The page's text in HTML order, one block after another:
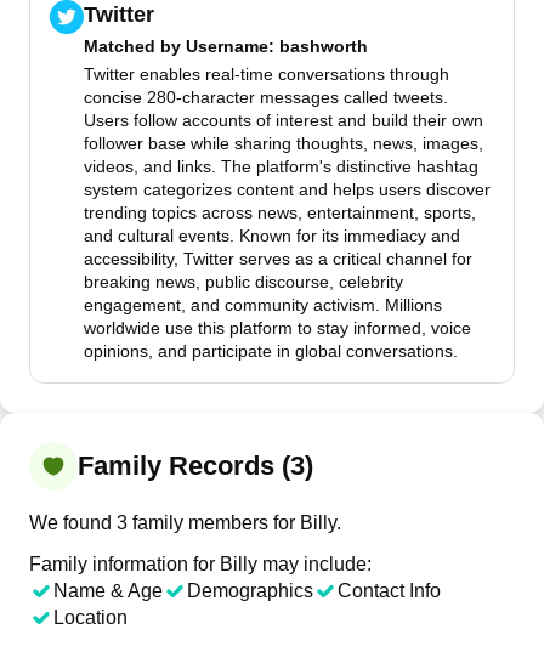
Twitter
Matched by Username: bashworth
Twitter enables real-time conversations through
concise 280-character messages called tweets.
Users follow accounts of interest and build their own
follower base while sharing thoughts, news, images,
videos, and links. The platform's distinctive hashtag
system categorizes content and helps users discover
trending topics across news, entertainment, sports,
and cultural events. Known for its immediacy and
accessibility, Twitter serves as a critical channel for
breaking news, public discourse, celebrity
engagement, and community activism. Millions
worldwide use this platform to stay informed, voice
opinions, and participate in global conversations.
Family Records (3)
We found 3 family members for Billy.
Family information for Billy may include:
Name & Age
Demographics
Contact Info
Location